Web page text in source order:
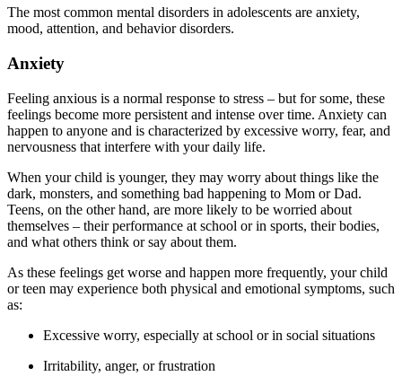
The most common mental disorders in adolescents are anxiety,
mood, attention, and behavior disorders.
Anxiety
Feeling anxious is a normal response to stress – but for some, these
feelings become more persistent and intense over time. Anxiety can
happen to anyone and is characterized by excessive worry, fear, and
nervousness that interfere with your daily life.
When your child is younger, they may worry about things like the
dark, monsters, and something bad happening to Mom or Dad.
Teens, on the other hand, are more likely to be worried about
themselves – their performance at school or in sports, their bodies,
and what others think or say about them.
As these feelings get worse and happen more frequently, your child
or teen may experience both physical and emotional symptoms, such
as:
Excessive worry, especially at school or in social situations
Irritability, anger, or frustration